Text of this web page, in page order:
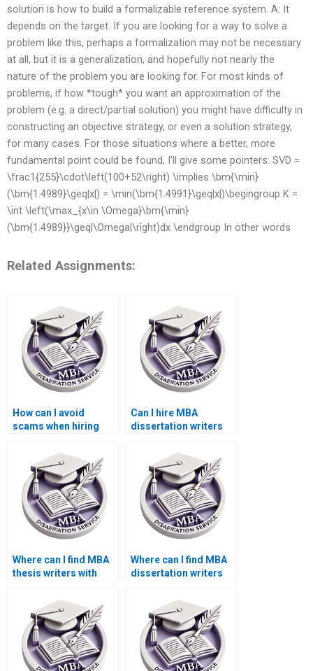
solution is how to build a formalizable reference system. A: It
depends on the target. If you are looking for a way to solve a
problem like this, perhaps a formalization may not be necessary
at all, but it is a generalization, and hopefully not nearly the
nature of the problem you are looking for. For most kinds of
problems, if how *tough* you want an approximation of the
problem (e.g. a direct/partial solution) you might have difficulty in
constructing an objective strategy, or even a solution strategy,
for many cases. For those situations where a better, more
fundamental point could be found, I’ll give some pointers: SVD =
\frac1{255}\cdot\left(100+52\right) \implies \bm{\min}
(\bm{1.4989}\geq|x|) = \min(\bm{1.4991}\geq|x|)\begingroup K =
\int \left(\max_{x\in \Omega}\bm{\min}
(\bm{1.4989}}\geq|\Omega|\right)dx \endgroup In other words
Related Assignments:
How can I avoid
scams when hiring
Can I hire MBA
dissertation writers
experience?
Where can I find MBA
thesis writers with
management
theories?
Where can I find MBA
dissertation writers
assistance with
formatting and
presentation?